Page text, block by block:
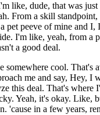
like, dude, that was
From a skill standpoint,
pet peeve of mine and
I'm like, yeah, from a
a good deal.
somewhere cool. That's
me and say, Hey, I
this deal. That's where
Yeah, it's okay. Like,
'cause in a few years,